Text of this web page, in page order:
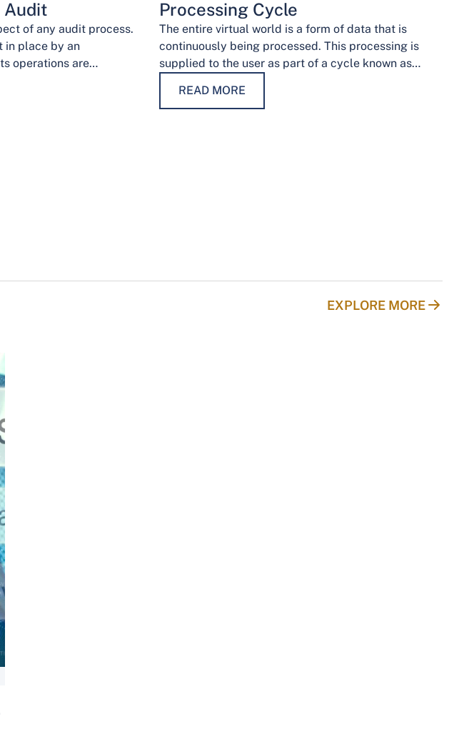
Audit
of any audit process.
in place by an
operations are
Processing Cycle
The entire virtual world is a form of data that is
continuously being processed. This processing is
supplied to the user as part of a cycle known as…
READ MORE
EXPLORE MORE